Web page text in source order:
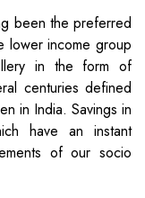
been the preferred
lower income group
in the form of
centuries defined
in India. Savings in
have an instant
of our socio